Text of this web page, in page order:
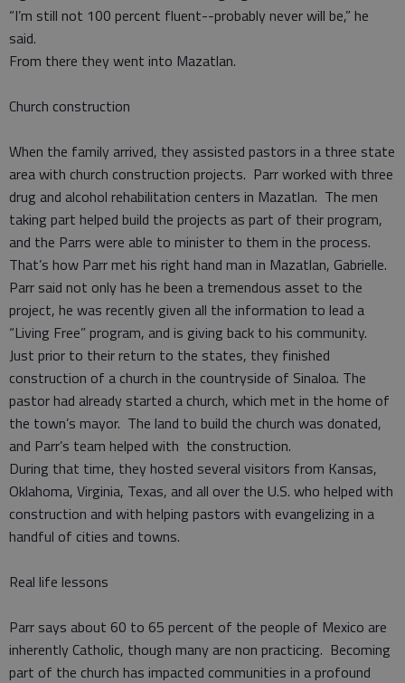
“I’m still not 100 percent fluent--probably never will be,” he
said.
From there they went into Mazatlan.
Church construction
When the family arrived, they assisted pastors in a three state
area with church construction projects. Parr worked with three
drug and alcohol rehabilitation centers in Mazatlan. The men
taking part helped build the projects as part of their program,
and the Parrs were able to minister to them in the process.
That’s how Parr met his right hand man in Mazatlan, Gabrielle.
Parr said not only has he been a tremendous asset to the
project, he was recently given all the information to lead a
“Living Free” program, and is giving back to his community.
Just prior to their return to the states, they finished
construction of a church in the countryside of Sinaloa. The
pastor had already started a church, which met in the home of
the town’s mayor. The land to build the church was donated,
and Parr’s team helped with the construction.
During that time, they hosted several visitors from Kansas,
Oklahoma, Virginia, Texas, and all over the U.S. who helped with
construction and with helping pastors with evangelizing in a
handful of cities and towns.
Real life lessons
Parr says about 60 to 65 percent of the people of Mexico are
inherently Catholic, though many are non practicing. Becoming
part of the church has impacted communities in a profound